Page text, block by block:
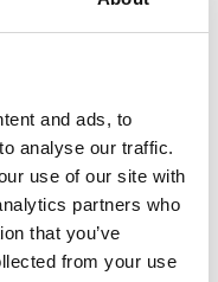
and ads, to
analyse our traffic.
use of our site with
partners who
that you’ve
from your use
battery manufacturer,
of the OPTIMA battery brand.